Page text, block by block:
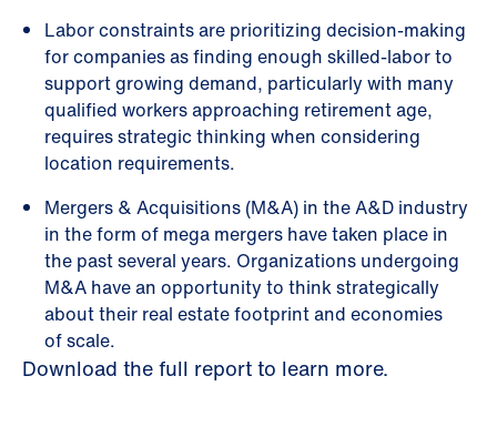
Labor constraints are prioritizing decision-making
for companies as finding enough skilled-labor to
support growing demand, particularly with many
qualified workers approaching retirement age,
requires strategic thinking when considering
location requirements.
Mergers & Acquisitions (M&A) in the A&D industry
in the form of mega mergers have taken place in
the past several years. Organizations undergoing
M&A have an opportunity to think strategically
about their real estate footprint and economies
of scale.
Download the full report to learn more.